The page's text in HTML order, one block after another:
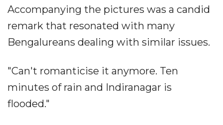
Accompanying the pictures was a candid
remark that resonated with many
Bengalureans dealing with similar issues.
"Can't romanticise it anymore. Ten
minutes of rain and Indiranagar is
flooded."